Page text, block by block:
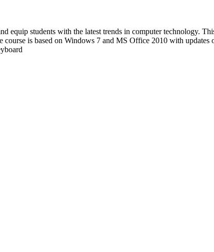
equip students with the latest trends in computer technology.
is based on Windows 7 and MS Office 2010 with